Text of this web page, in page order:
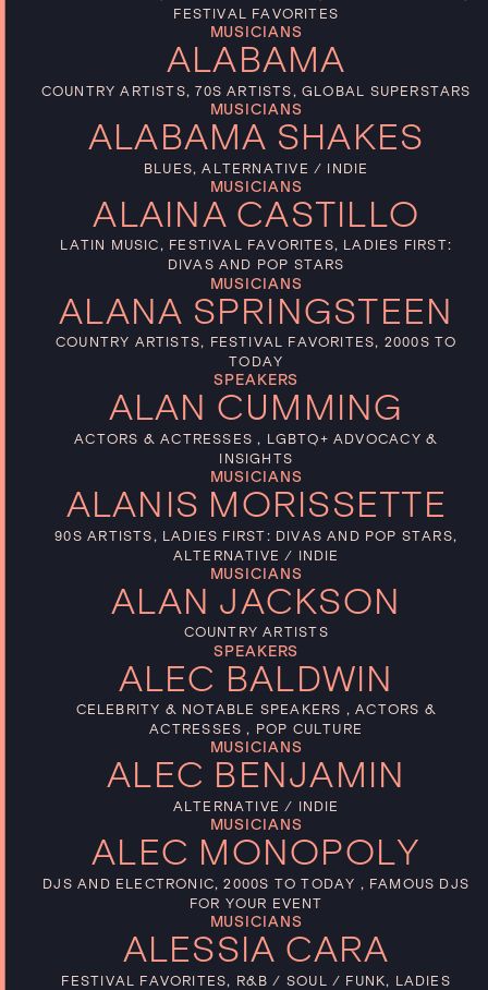
FESTIVAL FAVORITES
MUSICIANS
ALABAMA
COUNTRY ARTISTS, 70S ARTISTS, GLOBAL SUPERSTARS
MUSICIANS
ALABAMA SHAKES
BLUES, ALTERNATIVE / INDIE
MUSICIANS
ALAINA CASTILLO
LATIN MUSIC, FESTIVAL FAVORITES, LADIES FIRST:
DIVAS AND POP STARS
MUSICIANS
ALANA SPRINGSTEEN
COUNTRY ARTISTS, FESTIVAL FAVORITES, 2000S TO
TODAY
SPEAKERS
ALAN CUMMING
ACTORS & ACTRESSES , LGBTQ+ ADVOCACY &
INSIGHTS
MUSICIANS
ALANIS MORISSETTE
90S ARTISTS, LADIES FIRST: DIVAS AND POP STARS,
ALTERNATIVE / INDIE
MUSICIANS
ALAN JACKSON
COUNTRY ARTISTS
SPEAKERS
ALEC BALDWIN
CELEBRITY & NOTABLE SPEAKERS , ACTORS &
ACTRESSES , POP CULTURE
MUSICIANS
ALEC BENJAMIN
ALTERNATIVE / INDIE
MUSICIANS
ALEC MONOPOLY
DJS AND ELECTRONIC, 2000S TO TODAY , FAMOUS DJS
FOR YOUR EVENT
MUSICIANS
ALESSIA CARA
FESTIVAL FAVORITES, R&B / SOUL / FUNK, LADIES